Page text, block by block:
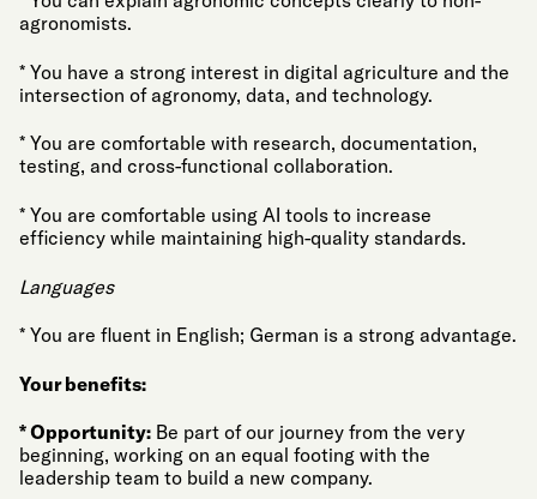
agronomists.
* You have a strong interest in digital agriculture and the
intersection of agronomy, data, and technology.
* You are comfortable with research, documentation,
testing, and cross-functional collaboration.
* You are comfortable using AI tools to increase
efficiency while maintaining high-quality standards.
Languages
* You are fluent in English; German is a strong advantage.
Your benefits:
* Opportunity: Be part of our journey from the very
beginning, working on an equal footing with the
leadership team to build a new company.